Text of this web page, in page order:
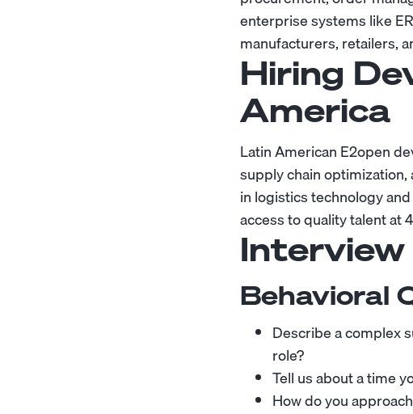
enterprise systems like
manufacturers, retailers,
Hiring
America
Latin American E2open
supply chain
in logistics technology
access to quality talent at
Behavioral
Describe a complex
role?
Tell us about a time
How do you